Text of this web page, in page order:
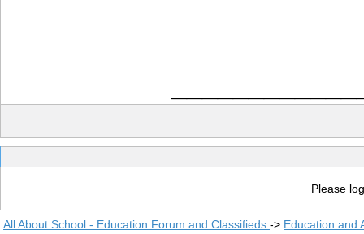
Please
All About School - Education Forum and Classifieds -> Education and